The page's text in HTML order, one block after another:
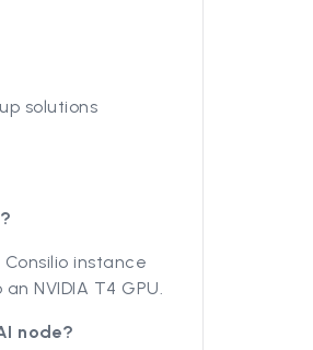
solutions
instance
NVIDIA T4 GPU.
node?